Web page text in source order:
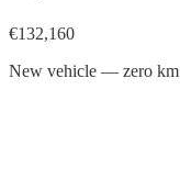
€132,160
New vehicle — zero km